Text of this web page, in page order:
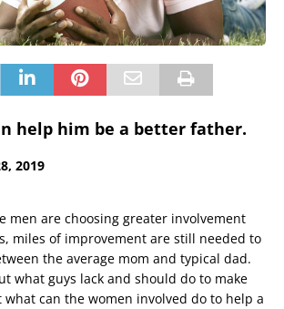
help him be a better father.
2019
men are choosing greater involvement
miles of improvement are still needed to
the average mom and typical dad.
what guys lack and should do to make
can the women involved do to help a